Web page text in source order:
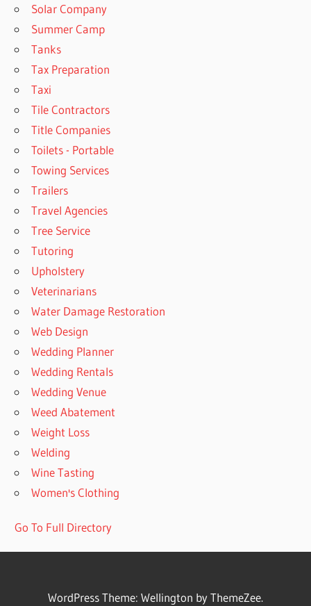
Solar Company
Summer Camp
Tanks
Tax Preparation
Taxi
Tile Contractors
Title Companies
Toilets - Portable
Towing Services
Trailers
Travel Agencies
Tree Service
Tutoring
Upholstery
Veterinarians
Water Damage Restoration
Web Design
Wedding Planner
Wedding Rentals
Wedding Venue
Weed Abatement
Weight Loss
Welding
Wine Tasting
Women's Clothing
Go To Full Directory
WordPress Theme: Wellington by ThemeZee.